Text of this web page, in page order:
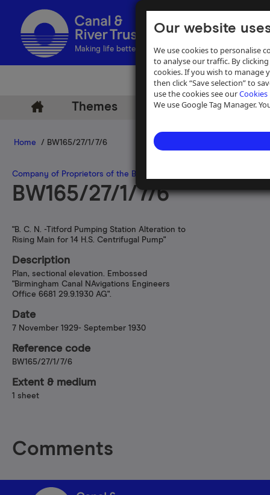
Our website
We use cookies to personalise
to analyse our traffic. By
cookies. If you wish to manage
then click “Save selection” to
use the cookies see ourCookies
We use Google Tag Manager.
Making life better by water
Themes Archive Help
Home / BW165/27/1/7/6
Company of Proprietors of the Birmingham Canal Navigations
BW165/27/1/7/6
"B. C. N. -Titford Pumping Station Alteration to
Rising Main for 14 H.S. Centrifugal Pump"
Description
Plan, sectional elevation. Embossed
"Birmingham Canal NAvigations Engineers
Office 6681 29.9.1930 AG".
Date
7 November 1929- September 1930
Reference code
BW165/27/1/7/6
Extent & medium
1 sheet
Comments